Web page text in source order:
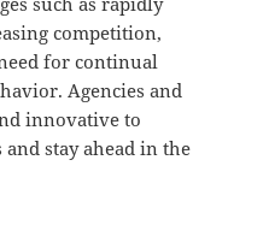
competition,
for continual
Agencies and
innovative to
stay ahead in the